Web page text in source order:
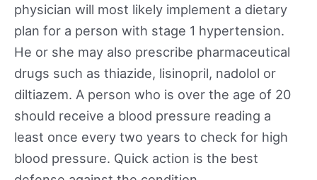
physician will most likely implement a dietary
plan for a person with stage 1 hypertension.
He or she may also prescribe pharmaceutical
drugs such as thiazide, lisinopril, nadolol or
diltiazem. A person who is over the age of 20
should receive a blood pressure reading a
least once every two years to check for high
blood pressure. Quick action is the best